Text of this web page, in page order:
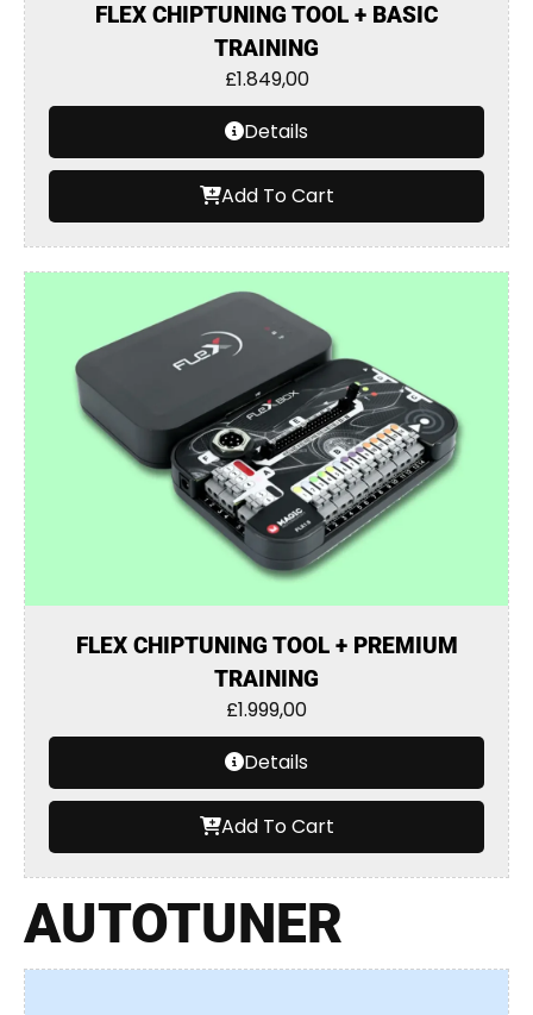
FLEX CHIPTUNING TOOL + BASIC
TRAINING
£1.849,00
Details
Add To Cart
FLEX CHIPTUNING TOOL + PREMIUM
TRAINING
£1.999,00
Details
Add To Cart
AUTOTUNER